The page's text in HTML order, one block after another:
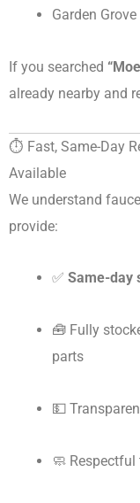
Garden Grove
If you searched
already nearby and
⏱️ Fast, Same-Day
Available
We understand
provide:
✅Same-day
🧰 Fully
parts
💵
🧼